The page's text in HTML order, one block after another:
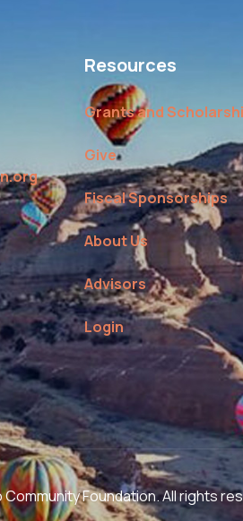
Resources
Grants and
Give
Fiscal Sponsorships
About Us
Advisors
Login
Foundation. All rights